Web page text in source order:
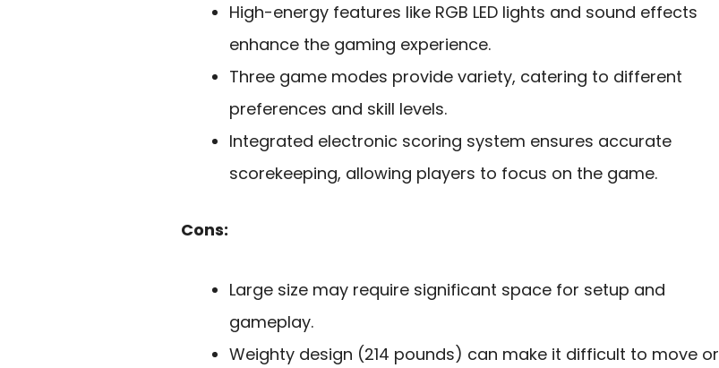
High-energy features like RGB LED lights and sound effects
enhance the gaming experience.
Three game modes provide variety, catering to different
preferences and skill levels.
Integrated electronic scoring system ensures accurate
scorekeeping, allowing players to focus on the game.
Cons:
Large size may require significant space for setup and
gameplay.
Weighty design (214 pounds) can make it difficult to move or